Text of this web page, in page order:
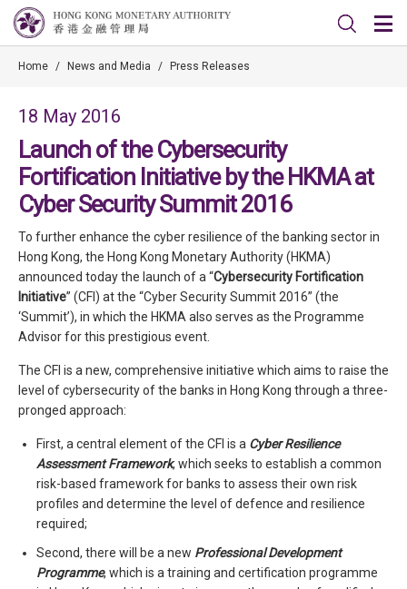
Home / News and Media / Press Releases
18 May 2016
Launch of the Cybersecurity
Fortification Initiative by the HKMA at
Cyber Security Summit 2016
To further enhance the cyber resilience of the banking sector in
Hong Kong, the Hong Kong Monetary Authority (HKMA)
announced today the launch of a “Cybersecurity Fortification
Initiative” (CFI) at the “Cyber Security Summit 2016” (the
‘Summit’), in which the HKMA also serves as the Programme
Advisor for this prestigious event.
The CFI is a new, comprehensive initiative which aims to raise the
level of cybersecurity of the banks in Hong Kong through a three-
pronged approach:
First, a central element of the CFI is a Cyber Resilience
Assessment Framework, which seeks to establish a common
risk-based framework for banks to assess their own risk
profiles and determine the level of defence and resilience
required;
Second, there will be a new Professional Development
Programme, which is a training and certification programme